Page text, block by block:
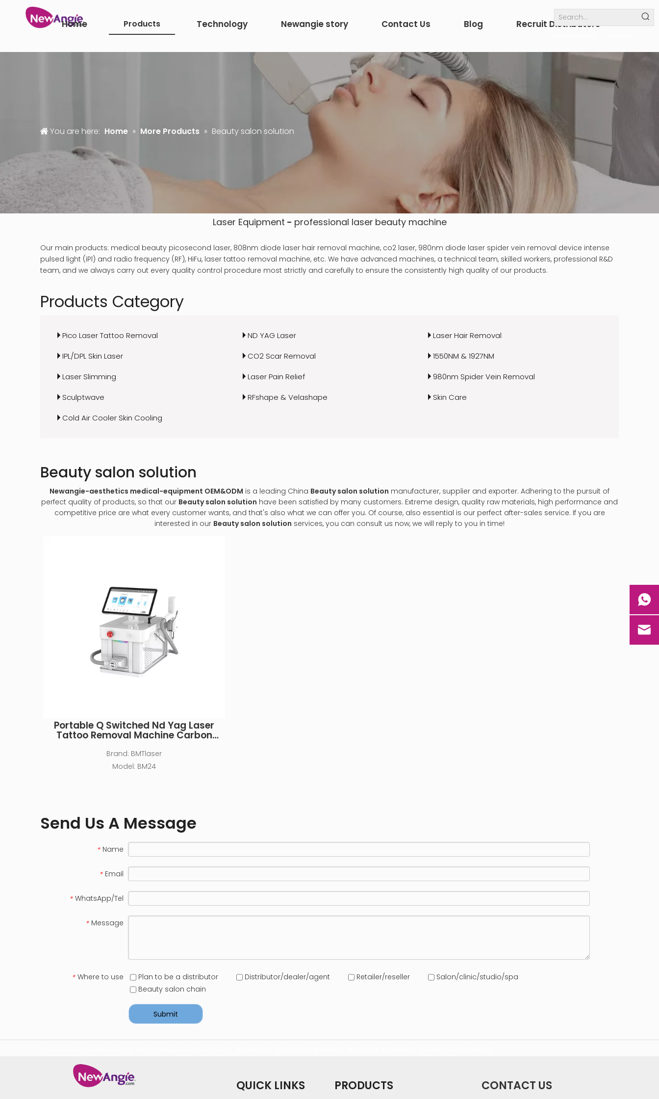
Home Products Technology Newangie story Contact Us Blog Recruit Distributors
You are here: Home » More Products » Beauty salon solution
Laser Equipment - professional laser beauty machine
Our main products: medical beauty picosecond laser, 808nm diode laser hair removal machine, co2 laser, 980nm diode laser spider vein removal device intense
pulsed light (iPl) and radio frequency (RF), HiFu, laser tattoo removal machine, etc. We have advanced machines, a technical team, skilled workers, professional R&D
team, and we always carry out every quality control procedure most strictly and carefully to ensure the consistently high quality of our products.
Products Category
Pico Laser Tattoo Removal ND YAG Laser
Laser Hair Removal
IPL/DPL Skin Laser
CO2 Scar Removal
1550NM & 1927NM
Laser Slimming
Laser Pain Relief
980nm Spider Vein Removal
Sculptwave
RFshape & Velashape
Skin Care
Cold Air Cooler Skin Cooling
Beauty salon solution
Newangie-aesthetics medical-equipment OEM&ODM is a leading China Beauty salon solution manufacturer, supplier and exporter. Adhering to the pursuit of
perfect quality of products, so that our Beauty salon solution have been satisfied by many customers. Extreme design, quality raw materials, high performance and
competitive price are what every customer wants, and that's also what we can offer you. Of course, also essential is our perfect after-sales service. If you are
interested in our Beauty salon solution services, you can consult us now, we will reply to you in time!
Portable Q Switched Nd Yag Laser
Tattoo Removal Machine Carbon
Brand: BMTlaser
Model: BM24
Send Us A Message
* Name
* Email
* WhatsApp/Tel
* Message
* Where to use Plan to be a distributor Distributor/dealer/agent Retailer/reseller
Salon/clinic/studio/spa
Beauty salon chain
Submit
QUICK LINKS PRODUCTS CONTACT US